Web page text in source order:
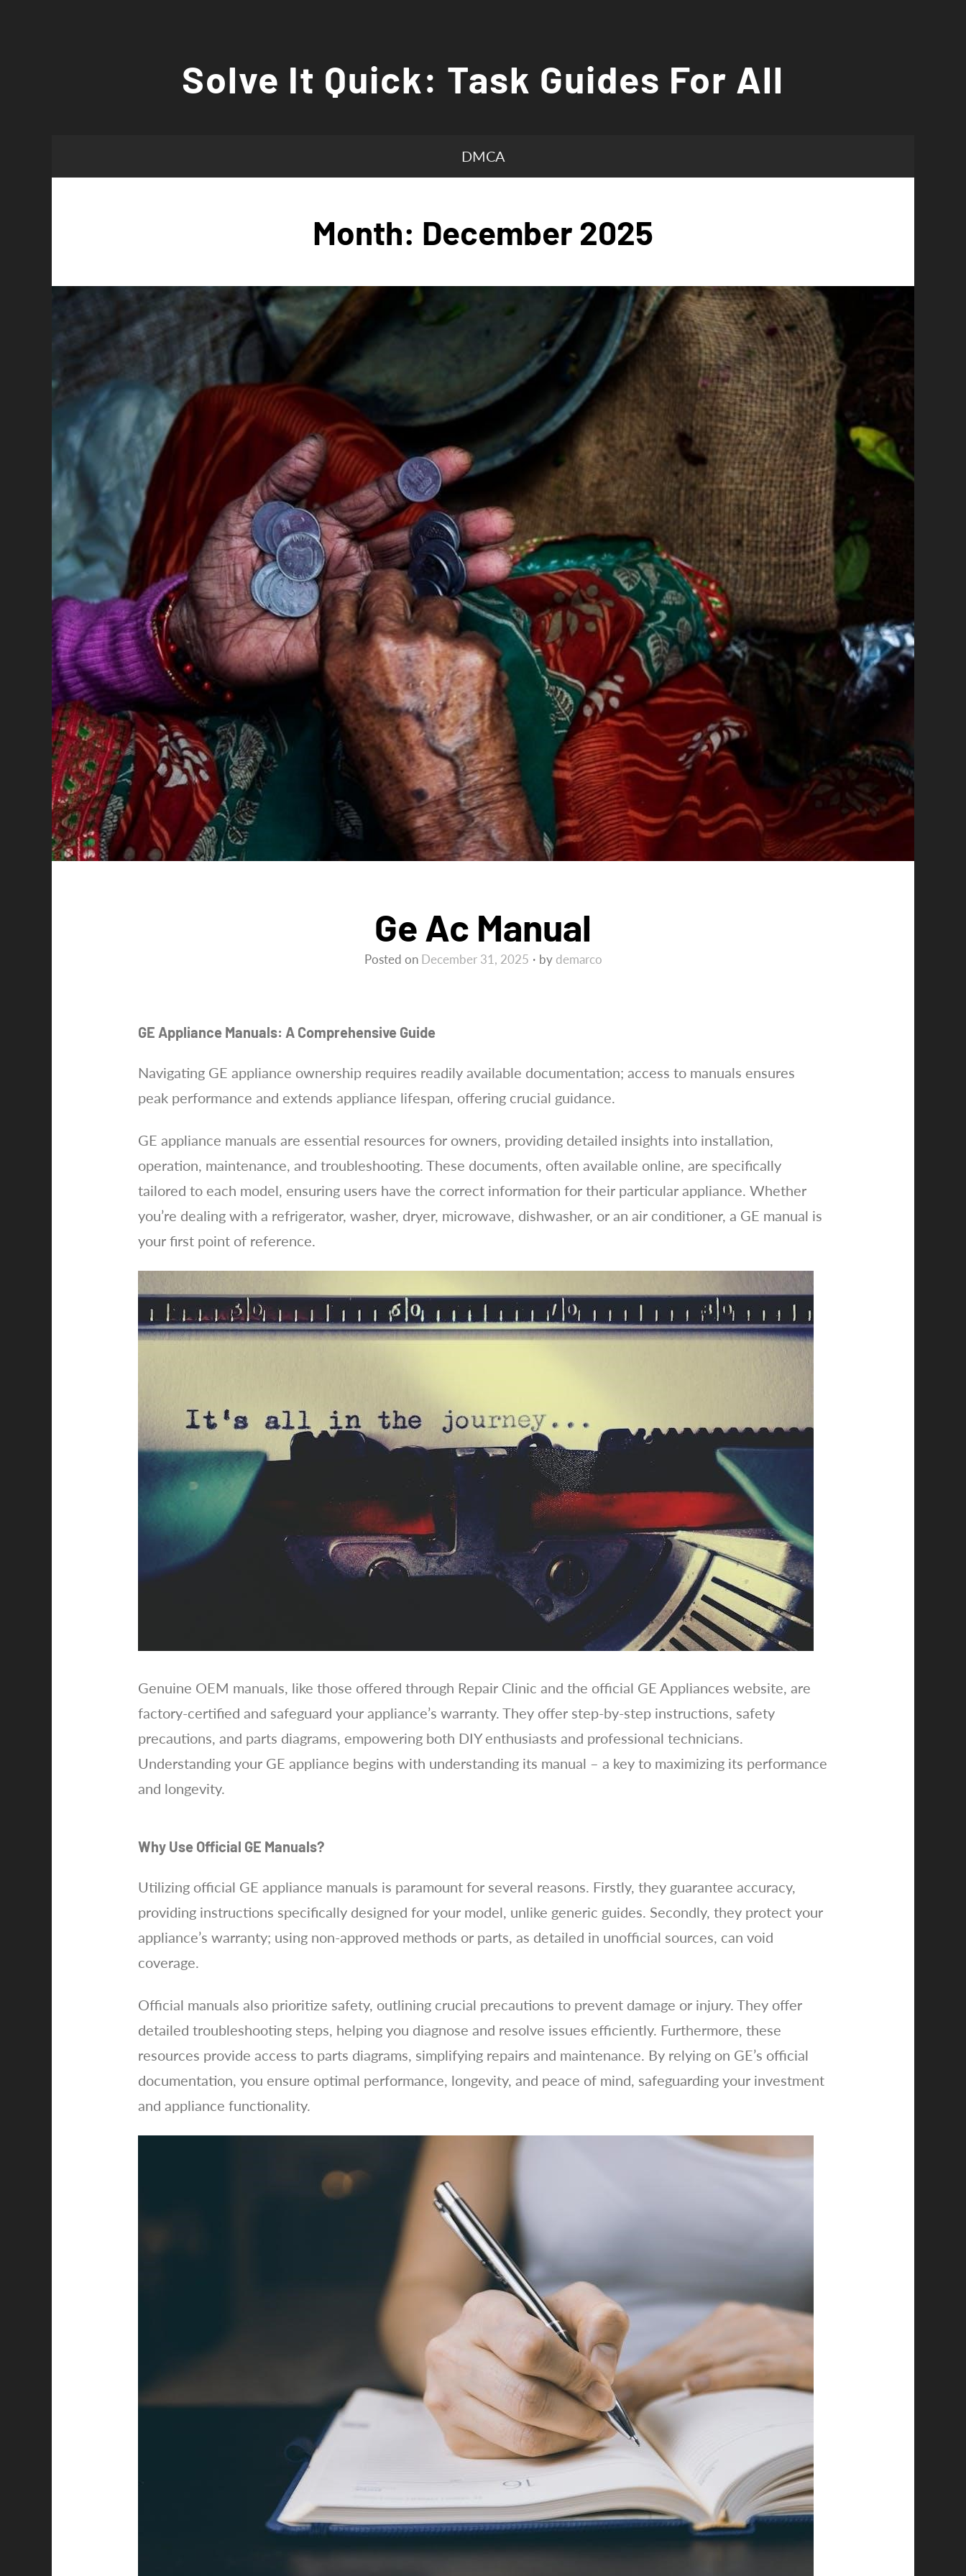
Solve It Quick: Task Guides For All
DMCA
Month: December 2025
Ge Ac Manual
Posted on December 31, 2025 by demarco
GE Appliance Manuals: A Comprehensive Guide
Navigating GE appliance ownership requires readily available documentation; access to manuals ensures
peak performance and extends appliance lifespan, offering crucial guidance.
GE appliance manuals are essential resources for owners, providing detailed insights into installation,
operation, maintenance, and troubleshooting. These documents, often available online, are specifically
tailored to each model, ensuring users have the correct information for their particular appliance. Whether
you’re dealing with a refrigerator, washer, dryer, microwave, dishwasher, or an air conditioner, a GE manual is
your first point of reference.
Genuine OEM manuals, like those offered through Repair Clinic and the official GE Appliances website, are
factory-certified and safeguard your appliance’s warranty. They offer step-by-step instructions, safety
precautions, and parts diagrams, empowering both DIY enthusiasts and professional technicians.
Understanding your GE appliance begins with understanding its manual – a key to maximizing its performance
and longevity.
Why Use Official GE Manuals?
Utilizing official GE appliance manuals is paramount for several reasons. Firstly, they guarantee accuracy,
providing instructions specifically designed for your model, unlike generic guides. Secondly, they protect your
appliance’s warranty; using non-approved methods or parts, as detailed in unofficial sources, can void
coverage.
Official manuals also prioritize safety, outlining crucial precautions to prevent damage or injury. They offer
detailed troubleshooting steps, helping you diagnose and resolve issues efficiently. Furthermore, these
resources provide access to parts diagrams, simplifying repairs and maintenance. By relying on GE’s official
documentation, you ensure optimal performance, longevity, and peace of mind, safeguarding your investment
and appliance functionality.